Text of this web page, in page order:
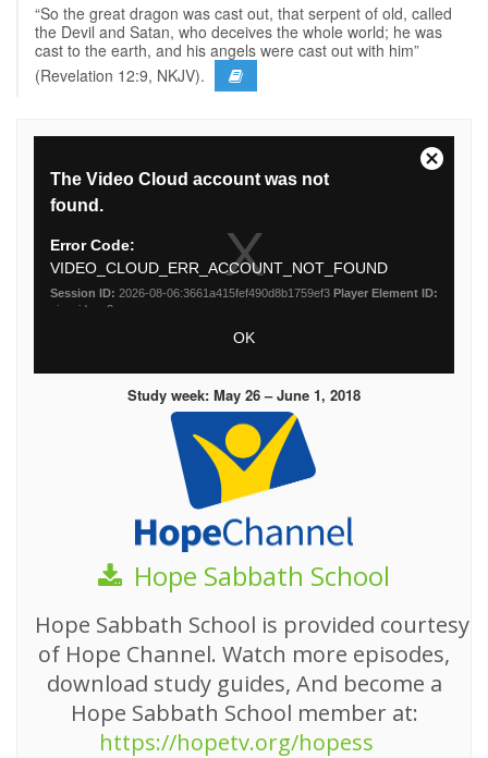
“So the great dragon was cast out, that serpent of old, called
the Devil and Satan, who deceives the whole world; he was
cast to the earth, and his angels were cast out with him”
(Revelation 12:9, NKJV).
Study week: May 26 – June 1, 2018
Hope Sabbath School
Hope Sabbath School is provided courtesy
of Hope Channel. Watch more episodes,
download study guides, And become a
Hope Sabbath School member at:
https://hopetv.org/hopess